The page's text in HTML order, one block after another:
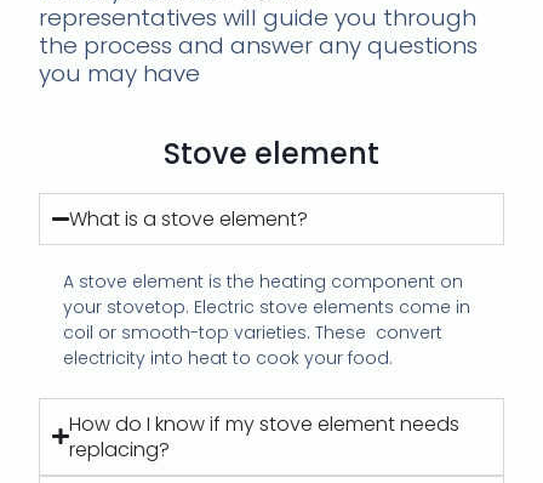
representatives will guide you through
the process and answer any questions
you may have
Stove element
What is a stove element?
A stove element is the heating component on
your stovetop. Electric stove elements come in
coil or smooth-top varieties. These convert
electricity into heat to cook your food.
How do I know if my stove element needs
replacing?